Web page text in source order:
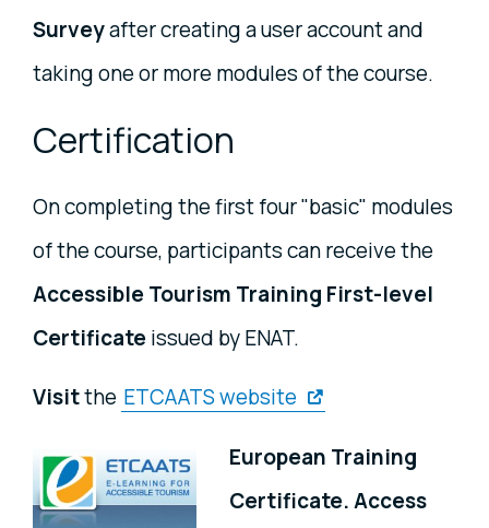
Surveyafter creating a user account and
taking one or more modules of the course.
Certification
On completing the first four "basic" modules
of the course, participants can receive the
Accessible Tourism Training First-level
Certificateissued by ENAT.
Visitthe ETCAATS website
European Training
Certificate. Access